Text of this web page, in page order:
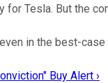
for Tesla. But the
in the best-case
Buy Alert ›